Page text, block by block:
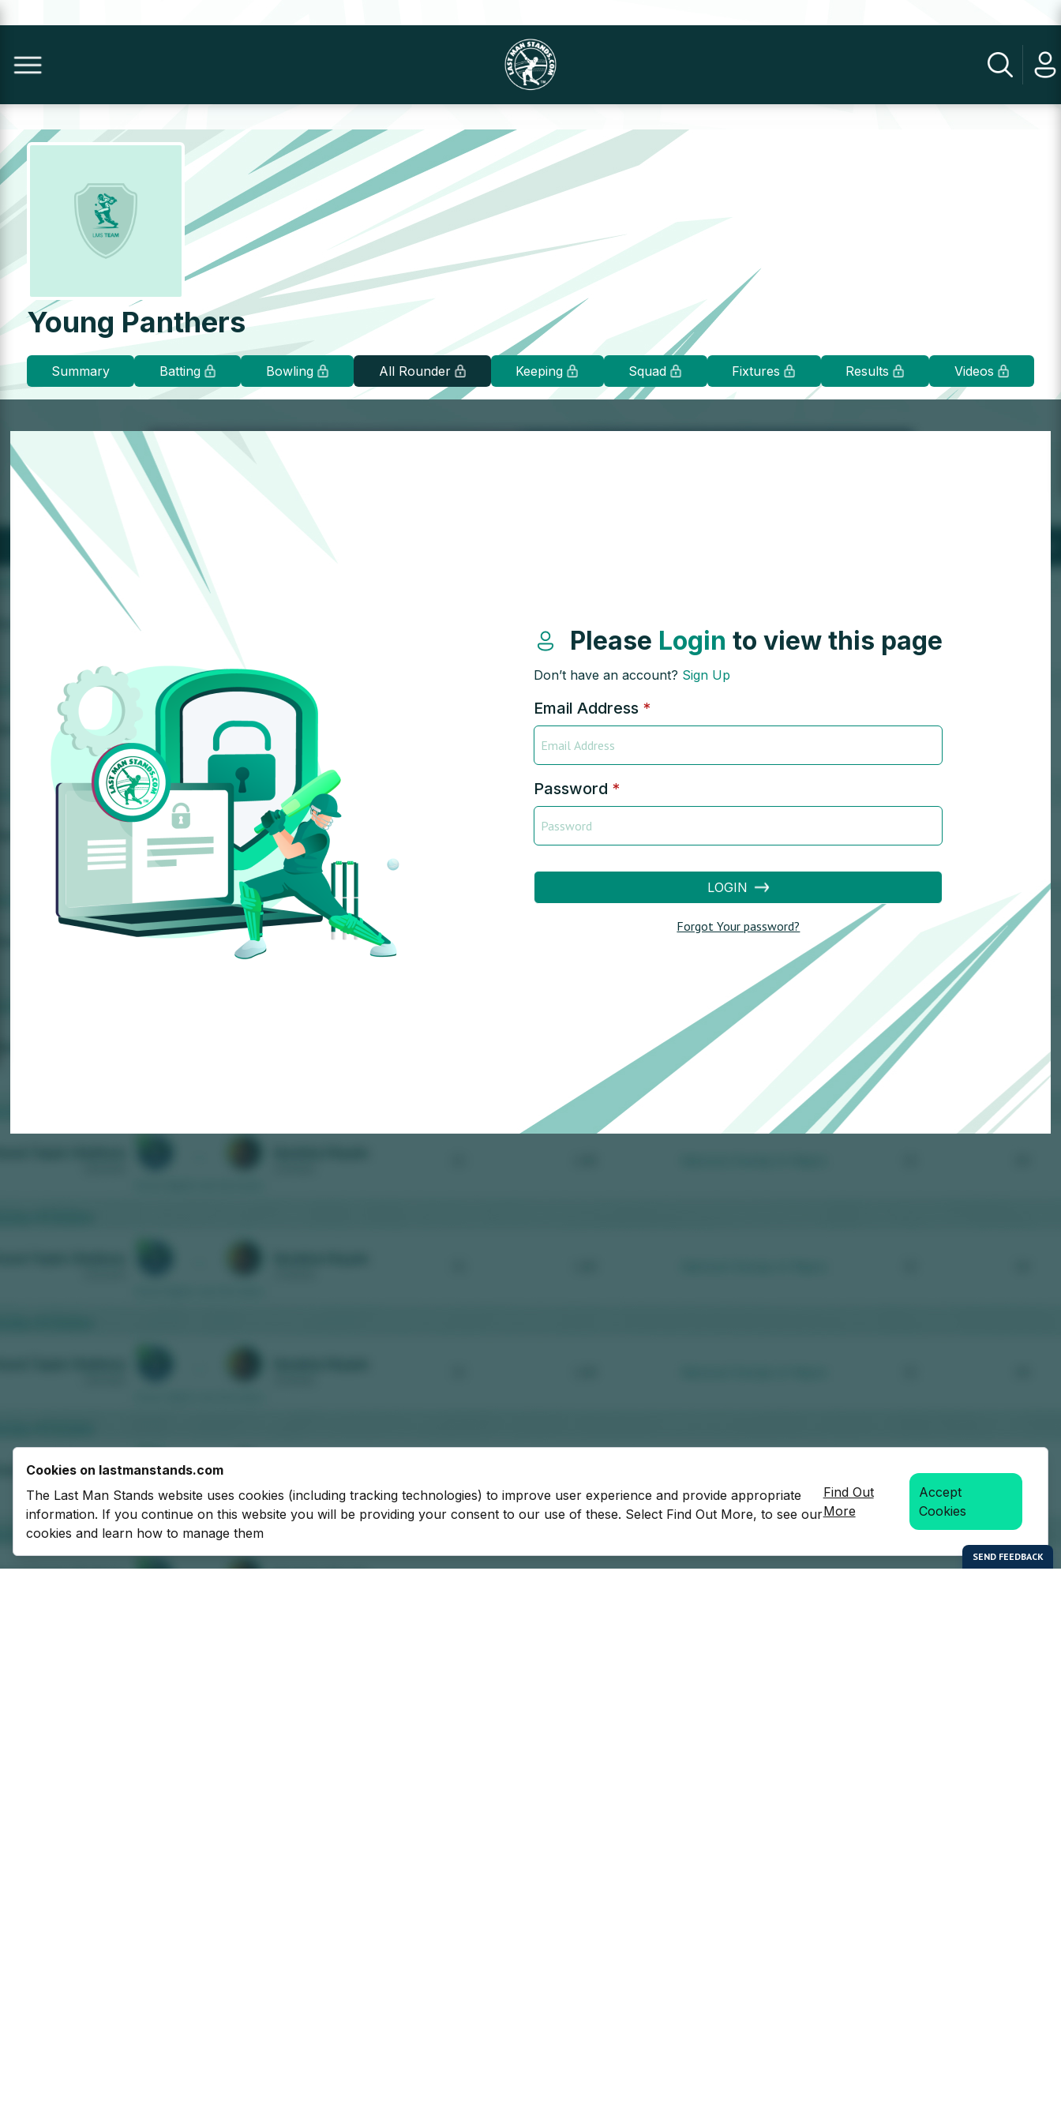
Young Panthers
Summary Batting Bowling All Rounder Keeping Squad Fixtures Results Videos
Please Loginto view this page
Don’t have an account? Sign Up
Email Address *
Password *
LOGIN
Forgot Your password?
Cookies on lastmanstands.com
The Last Man Stands website uses cookies (including tracking technologies) to improve user experience and provide appropriate
information. If you continue on this website you will be providing your consent to our use of these. Select Find Out More, to see our
cookies and learn how to manage them
Find Out
More
Accept
Cookies